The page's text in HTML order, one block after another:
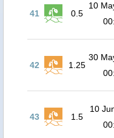
41 0.5
10
42 1.25
30
43 1.5
10